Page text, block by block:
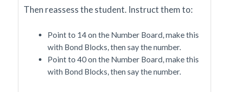
Then reassess the student. Instruct them to:
Point to 14 on the Number Board, make this
with Bond Blocks, then say the number.
Point to 40 on the Number Board, make this
with Bond Blocks, then say the number.